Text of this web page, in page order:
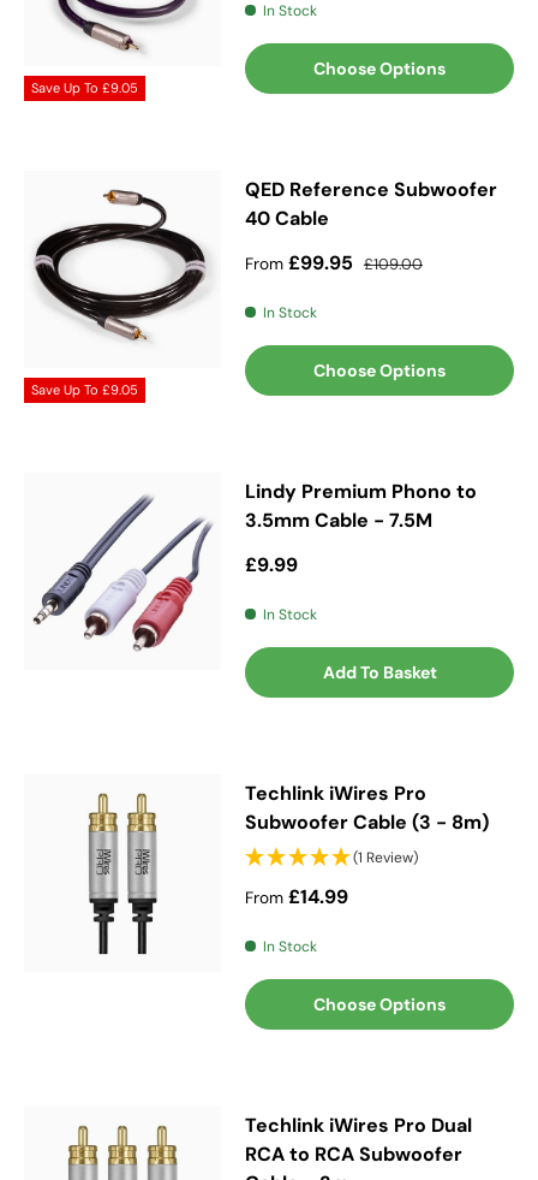
Save Up To £9.05
In Stock
Choose Options
Save Up To £9.05
QED Reference Subwoofer
40 Cable
Sale price
From £99.95 Regular price
£109.00
In Stock
Choose Options
Lindy Premium Phono to
3.5mm Cable - 7.5M
Regular price
£9.99
In Stock
Add To Basket
Techlink iWires Pro
Subwoofer Cable (3 - 8m)
(1 Review)
Regular price
From £14.99
In Stock
Choose Options
Techlink iWires Pro Dual
RCA to RCA Subwoofer